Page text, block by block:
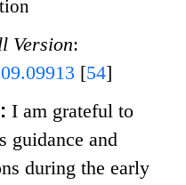
Version:
[54]
I am grateful to
guidance and
during the early